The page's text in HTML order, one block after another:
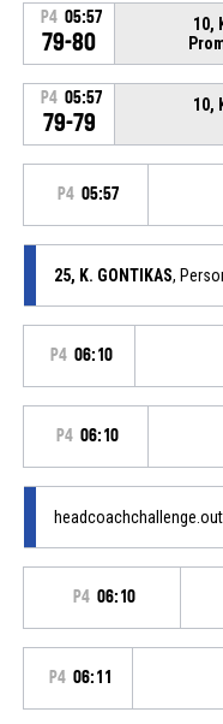
P4 05:57
79-80
10,
P4 05:57
79-79
10,
P4 05:57
25, K. GONTIKAS,
P4 06:10
P4 06:10
P4 06:10
P4 06:11